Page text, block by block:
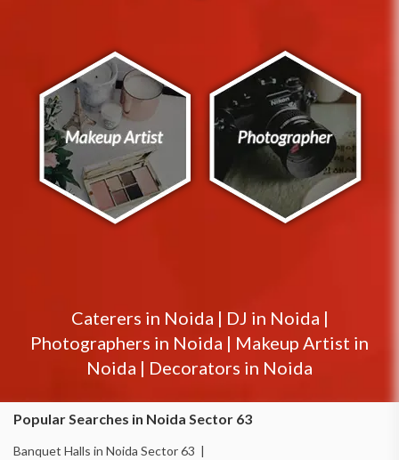
Caterers in Noida | DJ in Noida |
Photographers in Noida | Makeup Artist in
Noida | Decorators in Noida
Popular Searches in Noida Sector 63
Banquet Halls in Noida Sector 63 |